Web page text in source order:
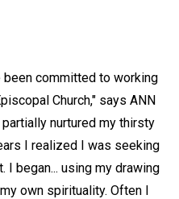
committed to working
Church," says ANN
partially nurtured my thirsty
I realized I was seeking
began... using my drawing
own spirituality. Often I